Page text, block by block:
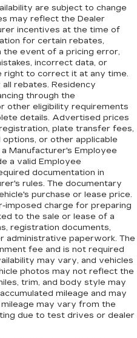
them! Flat out, it
rubber front and rear
divide and comfort.
position, what’s good
best for the
Front split-bench
portion of the seat to
the rest of the bench,
comfortable. Front
seating with an
for whatever.
little more room for
need a lot more
seats provide you with
can load passengers
Fold one
still have room for your
sides to load large
rear seats, it all fits.
gear shifter
: Urethane steering
are subject to change
may reflect the Dealer
incentives at the time of
for certain rebates,
the event of a pricing error,
incorrect data, or
right to correct it at any time.
rebates. Residency
through the
other eligibility requirements
details. Advertised prices
plate transfer fees,
or other applicable
Manufacturer's Employee
a valid Employee
documentation in
rules. The documentary
purchase or lease price.
imposed charge for preparing
to the sale or lease of a
registration documents,
administrative paperwork. The
fee and is not required
may vary, and vehicles
photos may not reflect the
trim, and body style may
mileage and may
may vary from the
due to test drives or dealer